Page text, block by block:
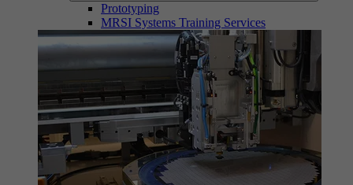
Prototyping
MRSI Systems Training Services